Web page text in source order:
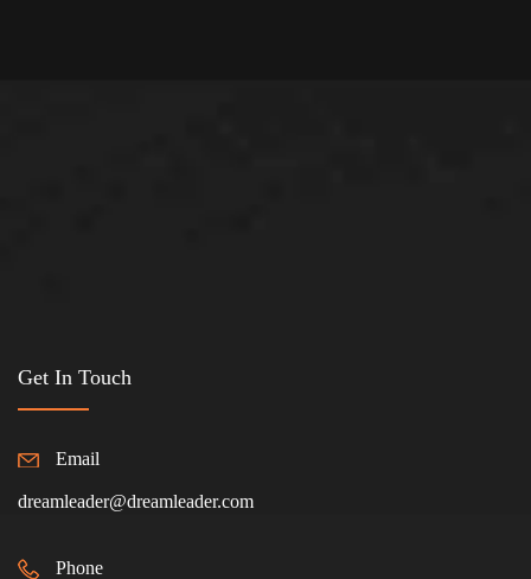
Get In Touch
Email
dreamleader@dreamleader.com
Phone